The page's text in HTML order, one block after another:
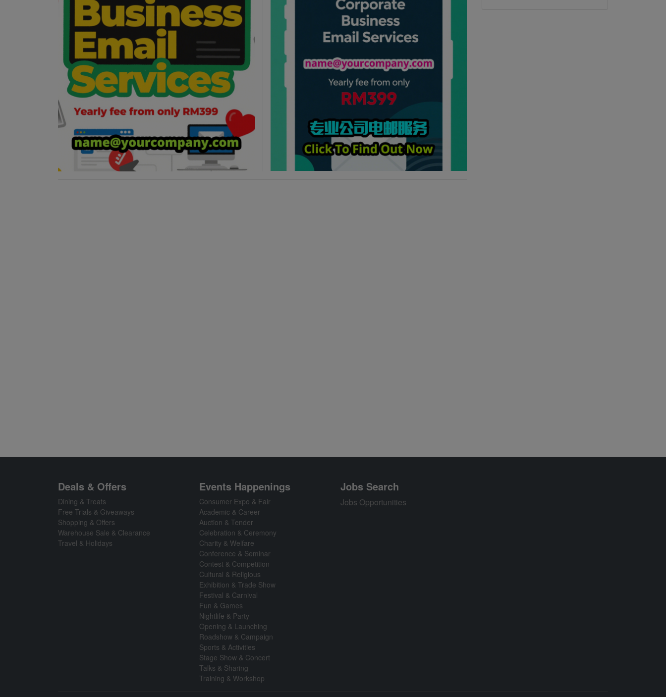
Deals & Offers
Dining & Treats
Free Trials & Giveaways
Shopping & Offers
Warehouse Sale & Clearance
Travel & Holidays
Events Happenings
Consumer Expo & Fair
Academic & Career
Auction & Tender
Celebration & Ceremony
Charity & Welfare
Conference & Seminar
Contest & Competition
Cultural & Religious
Exhibition & Trade Show
Festival & Carnival
Fun & Games
Nightlife & Party
Opening & Launching
Roadshow & Campaign
Sports & Activities
Stage Show & Concert
Talks & Sharing
Training & Workshop
Jobs Search
Jobs Opportunities